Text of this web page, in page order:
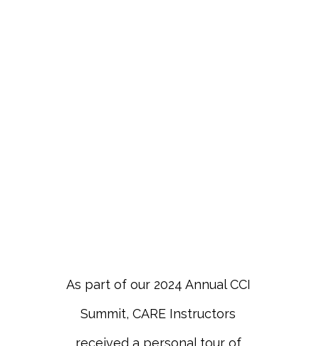
As part of our 2024 Annual CCI
Summit, CARE Instructors
received a personal tour of